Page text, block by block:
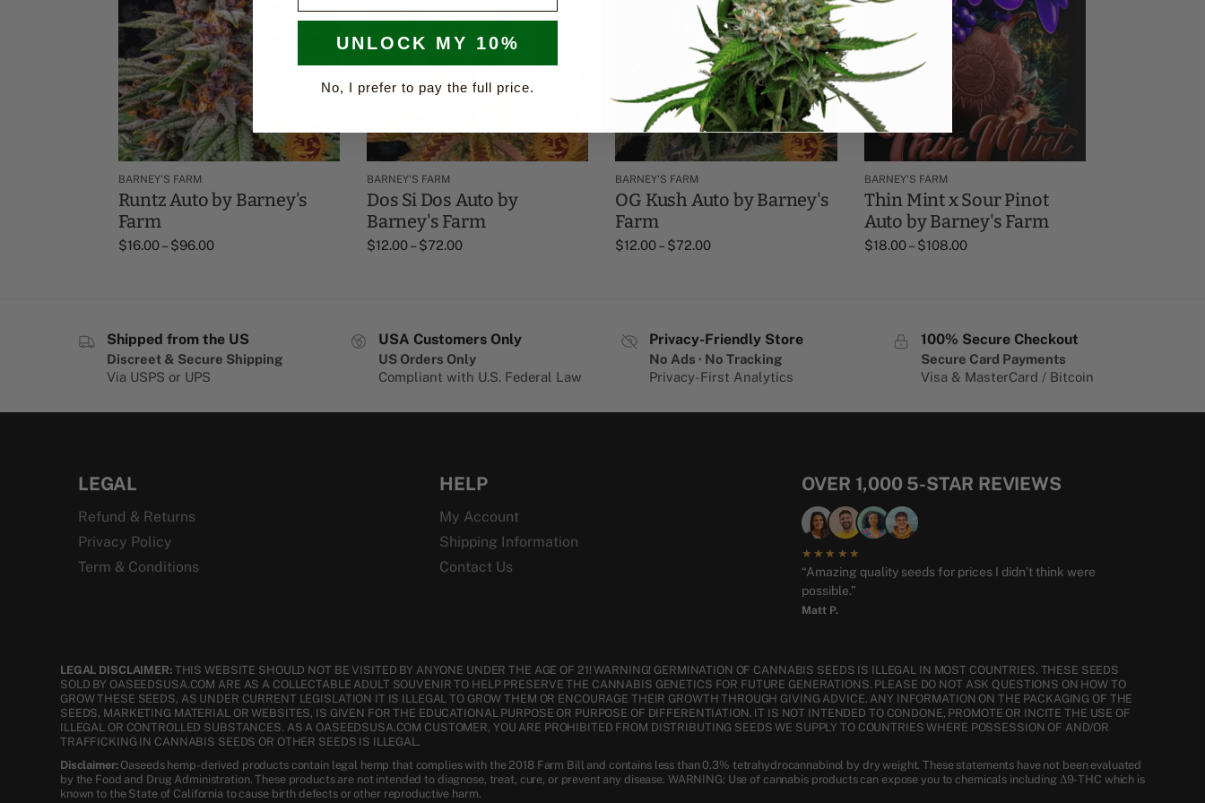
BARNEY'S FARM
Runtz Auto by Barney's
Farm
$16.00 – $96.00
BARNEY'S FARM
Dos Si Dos Auto by
Barney's Farm
$12.00– $72.00
BARNEY'S FARM
OG Kush Auto by Barney's
Farm
$12.00– $72.00
BARNEY'S FARM
Thin Mint x Sour Pinot
Auto by Barney's Farm
$18.00– $108.00
Shipped from the US
Discreet & Secure Shipping
Via USPS or UPS
USA Customers Only
US Orders Only
Compliant with U.S. Federal Law
Privacy-Friendly Store
No Ads · No Tracking
Privacy-First Analytics
100% Secure Checkout
Secure Card Payments
Visa & MasterCard / Bitcoin
LEGAL
Refund & Returns
Privacy Policy
Term & Conditions
HELP
My Account
Shipping Information
Contact Us
OVER 1,000 5-STAR REVIEWS
★★★★★
“Amazing quality seeds for prices I didn’t think were
possible.”
Matt P.
LEGAL DISCLAIMER:THIS WEBSITE SHOULD NOT BE VISITED BY ANYONE UNDER THE AGE OF 21! WARNING! GERMINATION OF CANNABIS SEEDS IS ILLEGAL IN MOST COUNTRIES. THESE SEEDS
SOLD BY OASEEDSUSA.COM ARE AS A COLLECTABLE ADULT SOUVENIR TO HELP PRESERVE THE CANNABIS GENETICS FOR FUTURE GENERATIONS. PLEASE DO NOT ASK QUESTIONS ON HOW TO
GROW THESE SEEDS, AS UNDER CURRENT LEGISLATION IT IS ILLEGAL TO GROW THEM OR ENCOURAGE THEIR GROWTH THROUGH GIVING ADVICE. ANY INFORMATION ON THE PACKAGING OF THE
SEEDS, MARKETING MATERIAL OR WEBSITES, IS GIVEN FOR THE EDUCATIONAL PURPOSE OR PURPOSE OF DIFFERENTIATION. IT IS NOT INTENDED TO CONDONE, PROMOTE OR INCITE THE USE OF
ILLEGAL OR CONTROLLED SUBSTANCES. AS A OASEEDSUSA.COM CUSTOMER, YOU ARE PROHIBITED FROM DISTRIBUTING SEEDS WE SUPPLY TO COUNTRIES WHERE POSSESSION OF AND/OR
TRAFFICKING IN CANNABIS SEEDS OR OTHER SEEDS IS ILLEGAL.
Disclaimer:Oaseeds hemp-derived products contain legal hemp that complies with the 2018 Farm Bill and contains less than 0.3% tetrahydrocannabinol by dry weight. These statements have not been evaluated
by the Food and Drug Administration. These products are not intended to diagnose, treat, cure, or prevent any disease. WARNING: Use of cannabis products can expose you to chemicals including Δ9-THC which is
known to the State of California to cause birth defects or other reproductive harm.
UNLOCK MY 10%
No, I prefer to pay the full price.